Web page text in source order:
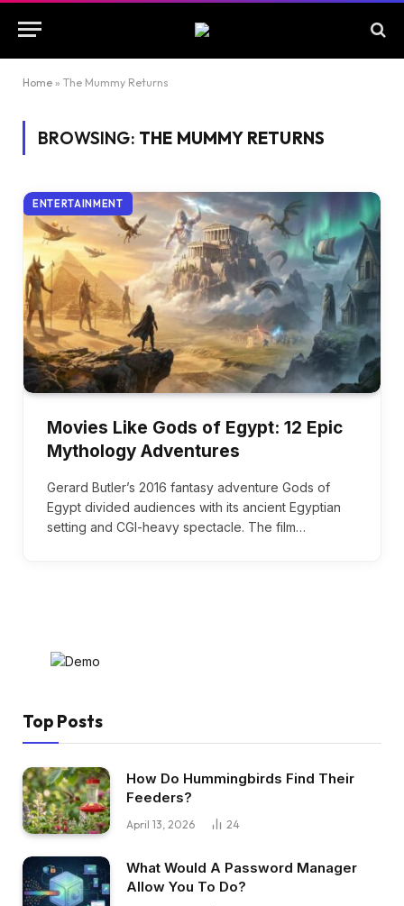
Home » The Mummy Returns
BROWSING: THE MUMMY RETURNS
ENTERTAINMENT
Movies Like Gods of Egypt: 12 Epic
Mythology Adventures
Gerard Butler’s 2016 fantasy adventure Gods of
Egypt divided audiences with its ancient Egyptian
setting and CGI-heavy spectacle. The film…
Top Posts
How Do Hummingbirds Find Their
Feeders?
April 13, 2026 24
What Would A Password Manager
Allow You To Do?